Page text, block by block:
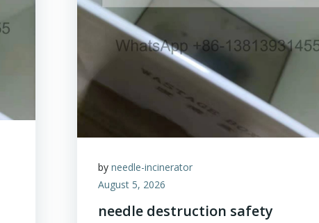
by needle-incinerator
August 5, 2026
needle destruction safety